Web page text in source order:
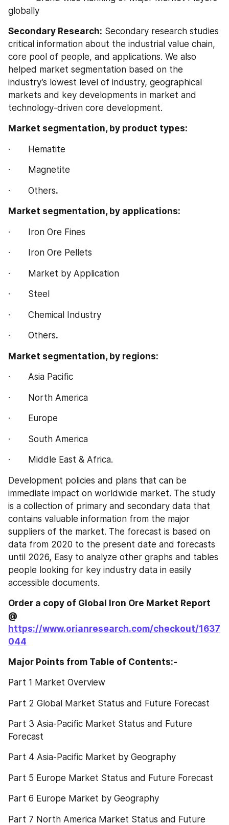
globally
Secondary Research: Secondary research studies
critical information about the industrial value chain,
core pool of people, and applications. We also
helped market segmentation based on the
industry’s lowest level of industry, geographical
markets and key developments in market and
technology-driven core development.
Market segmentation, by product types:
·       Hematite
·       Magnetite
·       Others.
Market segmentation, by applications:
·       Iron Ore Fines
·       Iron Ore Pellets
·       Market by Application
·       Steel
·       Chemical Industry
·       Others.
Market segmentation, by regions:
·       Asia Pacific
·       North America
·       Europe
·       South America
·       Middle East & Africa.
Development policies and plans that can be
immediate impact on worldwide market. The study
is a collection of primary and secondary data that
contains valuable information from the major
suppliers of the market. The forecast is based on
data from 2020 to the present date and forecasts
until 2026, Easy to analyze other graphs and tables
people looking for key industry data in easily
accessible documents.
Order a copy of Global Iron Ore‎‎‎‎‎‎‎‎‎‎‎ Market Report
@
https://www.orianresearch.com/checkout/1637
044
Major Points from Table of Contents:-
Part 1 Market Overview
Part 2 Global Market Status and Future Forecast
Part 3 Asia-Pacific Market Status and Future
Forecast
Part 4 Asia-Pacific Market by Geography
Part 5 Europe Market Status and Future Forecast
Part 6 Europe Market by Geography
Part 7 North America Market Status and Future